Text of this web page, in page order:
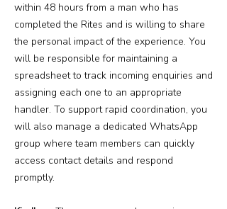
within 48 hours from a man who has
completed the Rites and is willing to share
the personal impact of the experience. You
will be responsible for maintaining a
spreadsheet to track incoming enquiries and
assigning each one to an appropriate
handler. To support rapid coordination, you
will also manage a dedicated WhatsApp
group where team members can quickly
access contact details and respond
promptly.